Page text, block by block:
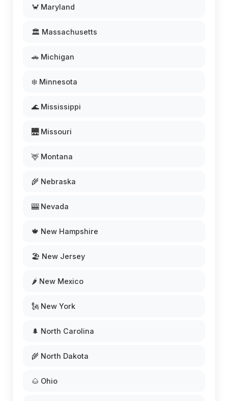
🦀 Maryland
🏛️ Massachusetts
🚗 Michigan
❄️ Minnesota
🌊 Mississippi
🌉 Missouri
🦌 Montana
🌾 Nebraska
🎰 Nevada
🍁 New Hampshire
🏖️ New Jersey
🌶️ New Mexico
🗽 New York
🌲 North Carolina
🌾 North Dakota
🌰 Ohio